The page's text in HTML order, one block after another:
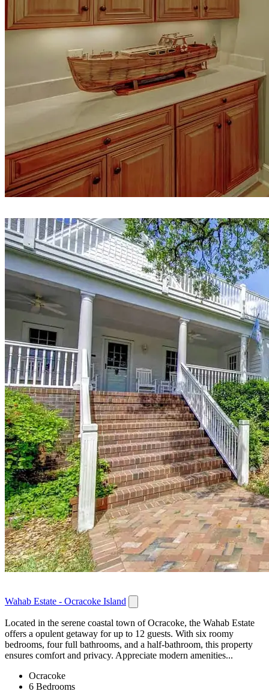
Wahab Estate - Ocracoke Island
Located in the serene coastal town of Ocracoke, the Wahab Estate
offers a opulent getaway for up to 12 guests. With six roomy
bedrooms, four full bathrooms, and a half-bathroom, this property
ensures comfort and privacy. Appreciate modern amenities...
Ocracoke
6 Bedrooms